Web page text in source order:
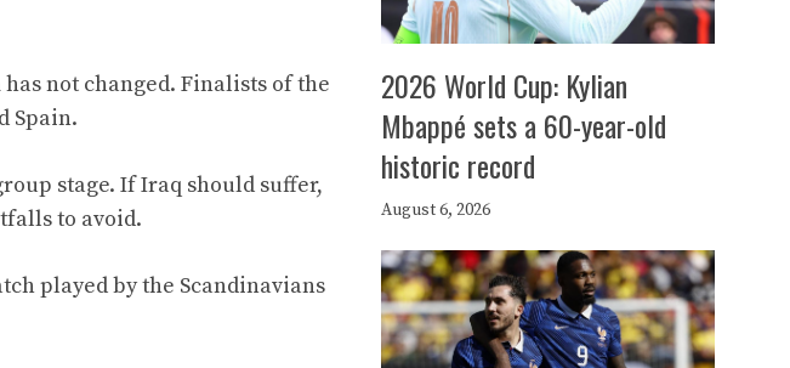
not changed. Finalists of the
Spain.
stage. If Iraq should suffer,
to avoid.
played by the Scandinavians
2026 World Cup: Kylian
Mbappé sets a 60-year-old
historic record
August 6, 2026